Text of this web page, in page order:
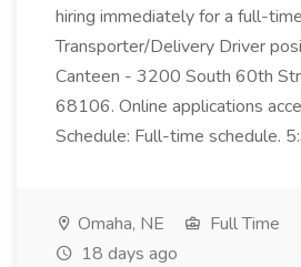
hiring immediately for a full-
Transporter/Delivery Driver
Canteen - 3200 South 60th
68106. Online applications
Schedule: Full-time schedule.
Omaha, NE Full Time
18 days ago